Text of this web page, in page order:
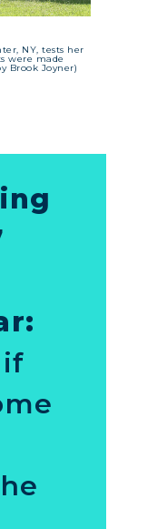
NY, tests her
were made
Brook Joyner)
if